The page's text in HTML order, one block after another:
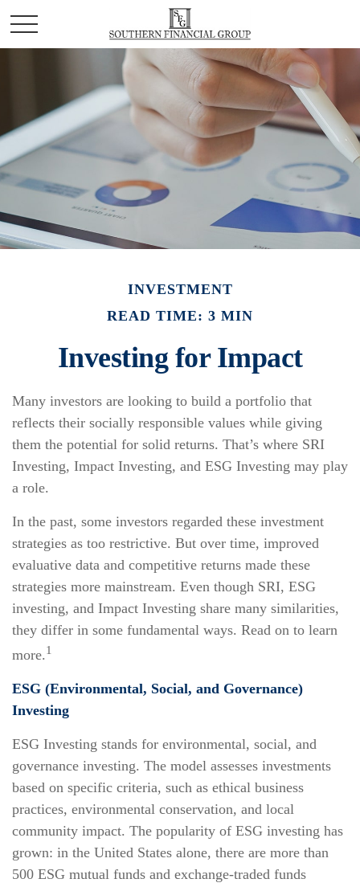
INVESTMENT
READ TIME: 3 MIN
Investing for Impact
Many investors are looking to build a portfolio that
reflects their socially responsible values while giving
them the potential for solid returns. That’s where SRI
Investing, Impact Investing, and ESG Investing may play
a role.
In the past, some investors regarded these investment
strategies as too restrictive. But over time, improved
evaluative data and competitive returns made these
strategies more mainstream. Even though SRI, ESG
investing, and Impact Investing share many similarities,
they differ in some fundamental ways. Read on to learn
more.1
ESG (Environmental, Social, and Governance)
Investing
ESG Investing stands for environmental, social, and
governance investing. The model assesses investments
based on specific criteria, such as ethical business
practices, environmental conservation, and local
community impact. The popularity of ESG investing has
grown: in the United States alone, there are more than
500 ESG mutual funds and exchange-traded funds